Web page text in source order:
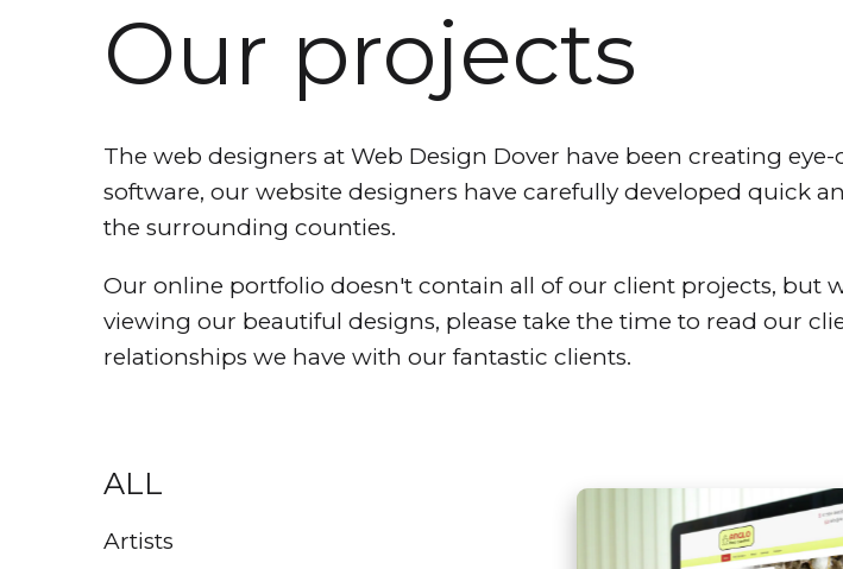
Our projects
The web designers at Web Design Dover have been creating
software, our website designers have carefully developed quick
the surrounding counties.
Our online portfolio doesn't contain all of our client projects, but
viewing our beautiful designs, please take the time to read our
relationships we have with our fantastic clients.
ALL
Artists